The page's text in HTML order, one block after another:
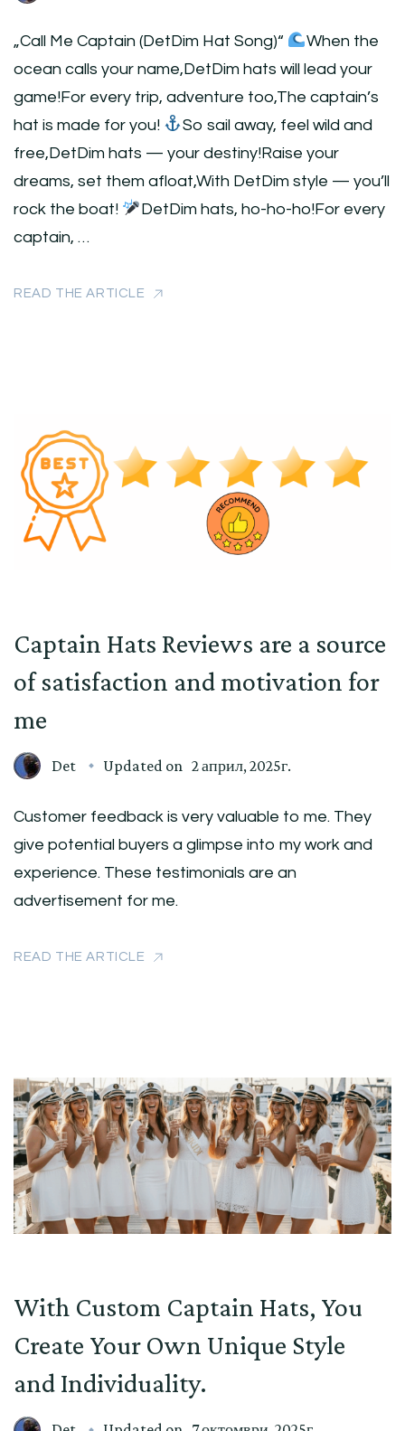
„Call Me Captain (DetDim Hat Song)“
When the
ocean calls your name,DetDim hats will lead your
game!For every trip, adventure too,The captain’s
hat is made for you!
So sail away, feel wild and
free,DetDim hats — your destiny!Raise your
dreams, set them afloat,With DetDim style — you’ll
rock the boat!
DetDim hats, ho-ho-ho!For every
captain, …
READ THE ARTICLE
Captain Hats Reviews are a source
of satisfaction and motivation for
me
Det Updated on 2 април, 2025г.
Customer feedback is very valuable to me. They
give potential buyers a glimpse into my work and
experience. These testimonials are an
advertisement for me.
READ THE ARTICLE
With Custom Captain Hats, You
Create Your Own Unique Style
and Individuality.